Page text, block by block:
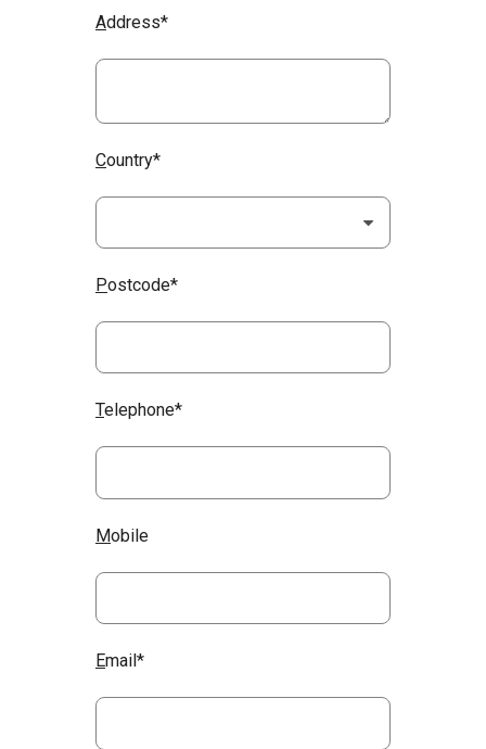
Address*
Country*
Postcode*
Telephone*
Mobile
Email*